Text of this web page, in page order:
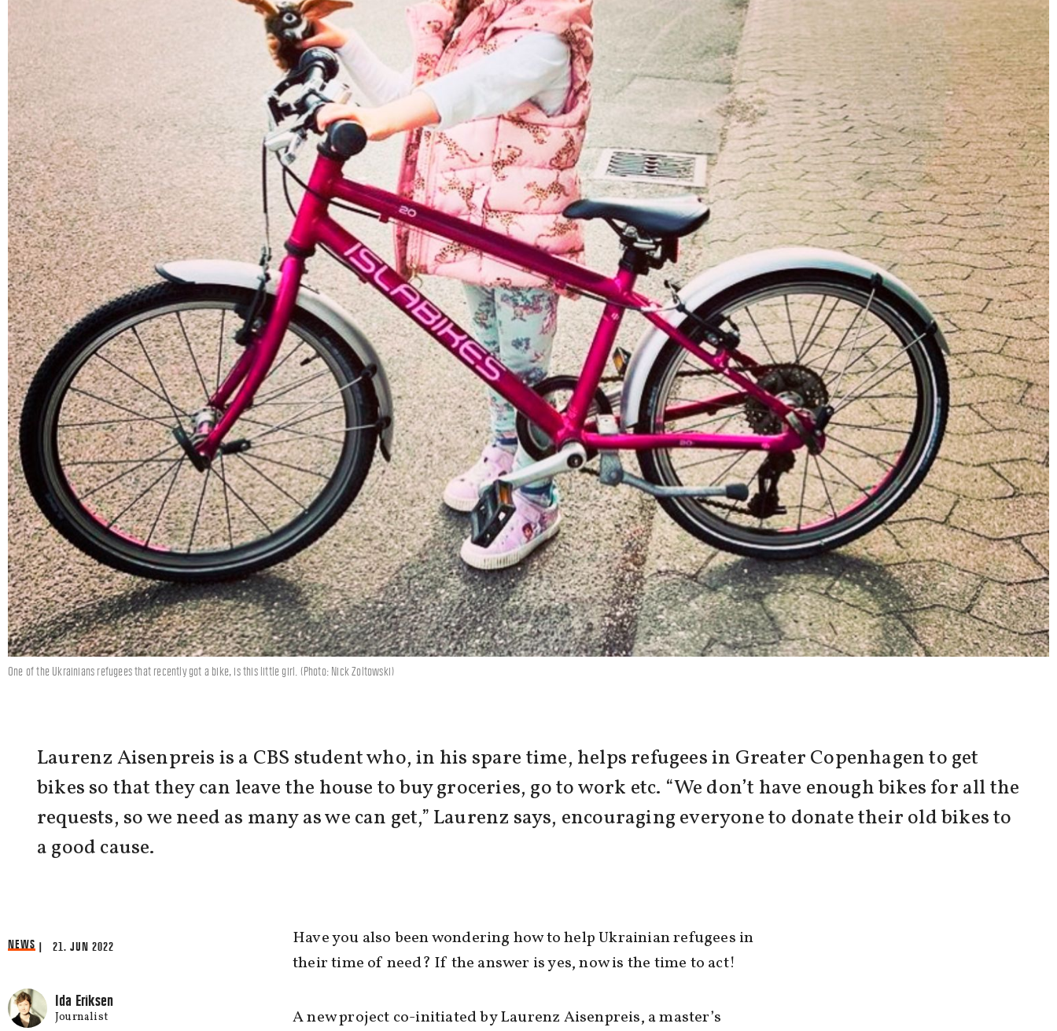
One of the Ukrainians refugees that recently got a bike, is this little girl. (Photo: Nick Zoltowski)
Laurenz Aisenpreis is a CBS student who, in his spare time, helps refugees in Greater Copenhagen to get
bikes so that they can leave the house to buy groceries, go to work etc. “We don’t have enough bikes for all the
requests, so we need as many as we can get,” Laurenz says, encouraging everyone to donate their old bikes to
a good cause.
NEWS | 21. JUN 2022
Ida Eriksen
Journalist
Have you also been wondering how to help Ukrainian refugees in
their time of need? If the answer is yes, now is the time to act!
A new project co-initiated by Laurenz Aisenpreis, a master’s